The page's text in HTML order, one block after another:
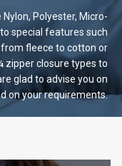
Polyester, Micro-
special features such
fleece to cotton or
zipper closure types to
glad to advise you on
on yourrequirements.